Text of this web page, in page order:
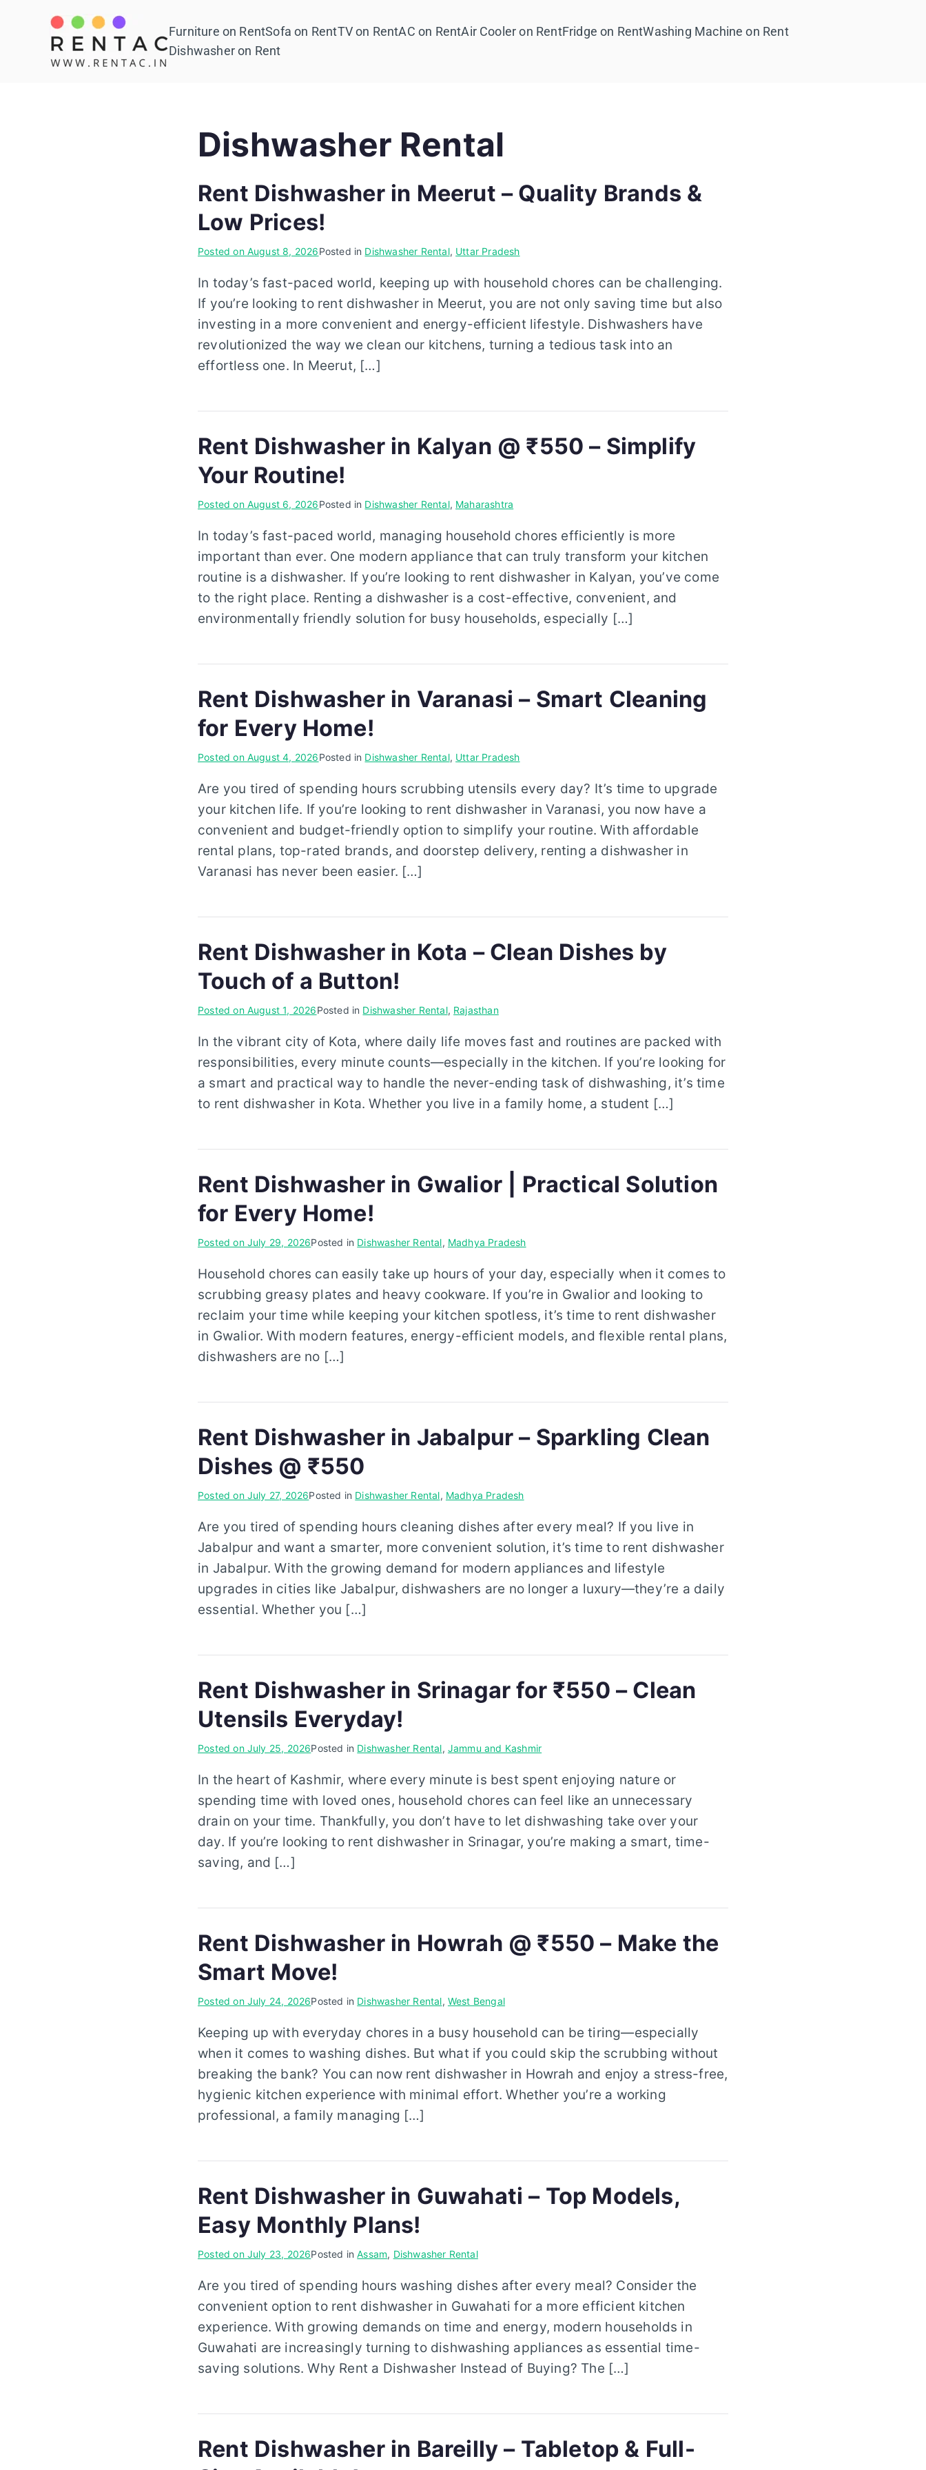
Rentac
Furniture on RentSofa on RentTV on RentAC on RentAir Cooler on RentFridge on RentWashing Machine on Rent
Dishwasher on Rent
Dishwasher Rental
Rent Dishwasher in Meerut – Quality Brands &
Low Prices!
Posted on August 8, 2026Posted in Dishwasher Rental, Uttar Pradesh
In today’s fast-paced world, keeping up with household chores can be challenging.
If you’re looking to rent dishwasher in Meerut, you are not only saving time but also
investing in a more convenient and energy-efficient lifestyle. Dishwashers have
revolutionized the way we clean our kitchens, turning a tedious task into an
effortless one. In Meerut, […]
Rent Dishwasher in Kalyan @ ₹550 – Simplify
Your Routine!
Posted on August 6, 2026Posted in Dishwasher Rental, Maharashtra
In today’s fast-paced world, managing household chores efficiently is more
important than ever. One modern appliance that can truly transform your kitchen
routine is a dishwasher. If you’re looking to rent dishwasher in Kalyan, you’ve come
to the right place. Renting a dishwasher is a cost-effective, convenient, and
environmentally friendly solution for busy households, especially […]
Rent Dishwasher in Varanasi – Smart Cleaning
for Every Home!
Posted on August 4, 2026Posted in Dishwasher Rental, Uttar Pradesh
Are you tired of spending hours scrubbing utensils every day? It’s time to upgrade
your kitchen life. If you’re looking to rent dishwasher in Varanasi, you now have a
convenient and budget-friendly option to simplify your routine. With affordable
rental plans, top-rated brands, and doorstep delivery, renting a dishwasher in
Varanasi has never been easier. […]
Rent Dishwasher in Kota – Clean Dishes by
Touch of a Button!
Posted on August 1, 2026Posted in Dishwasher Rental, Rajasthan
In the vibrant city of Kota, where daily life moves fast and routines are packed with
responsibilities, every minute counts—especially in the kitchen. If you’re looking for
a smart and practical way to handle the never-ending task of dishwashing, it’s time
to rent dishwasher in Kota. Whether you live in a family home, a student […]
Rent Dishwasher in Gwalior | Practical Solution
for Every Home!
Posted on July 29, 2026Posted in Dishwasher Rental, Madhya Pradesh
Household chores can easily take up hours of your day, especially when it comes to
scrubbing greasy plates and heavy cookware. If you’re in Gwalior and looking to
reclaim your time while keeping your kitchen spotless, it’s time to rent dishwasher
in Gwalior. With modern features, energy-efficient models, and flexible rental plans,
dishwashers are no […]
Rent Dishwasher in Jabalpur – Sparkling Clean
Dishes @ ₹550
Posted on July 27, 2026Posted in Dishwasher Rental, Madhya Pradesh
Are you tired of spending hours cleaning dishes after every meal? If you live in
Jabalpur and want a smarter, more convenient solution, it’s time to rent dishwasher
in Jabalpur. With the growing demand for modern appliances and lifestyle
upgrades in cities like Jabalpur, dishwashers are no longer a luxury—they’re a daily
essential. Whether you […]
Rent Dishwasher in Srinagar for ₹550 – Clean
Utensils Everyday!
Posted on July 25, 2026Posted in Dishwasher Rental, Jammu and Kashmir
In the heart of Kashmir, where every minute is best spent enjoying nature or
spending time with loved ones, household chores can feel like an unnecessary
drain on your time. Thankfully, you don’t have to let dishwashing take over your
day. If you’re looking to rent dishwasher in Srinagar, you’re making a smart, time-
saving, and […]
Rent Dishwasher in Howrah @ ₹550 – Make the
Smart Move!
Posted on July 24, 2026Posted in Dishwasher Rental, West Bengal
Keeping up with everyday chores in a busy household can be tiring—especially
when it comes to washing dishes. But what if you could skip the scrubbing without
breaking the bank? You can now rent dishwasher in Howrah and enjoy a stress-free,
hygienic kitchen experience with minimal effort. Whether you’re a working
professional, a family managing […]
Rent Dishwasher in Guwahati – Top Models,
Easy Monthly Plans!
Posted on July 23, 2026Posted inAssam, Dishwasher Rental
Are you tired of spending hours washing dishes after every meal? Consider the
convenient option to rent dishwasher in Guwahati for a more efficient kitchen
experience. With growing demands on time and energy, modern households in
Guwahati are increasingly turning to dishwashing appliances as essential time-
saving solutions. Why Rent a Dishwasher Instead of Buying? The […]
Rent Dishwasher in Bareilly – Tabletop & Full-